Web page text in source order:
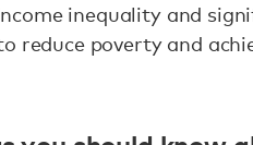
inequality and
reduce poverty and